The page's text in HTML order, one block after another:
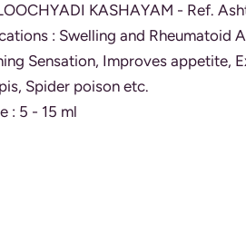
KASHAYAM - Ref.
: Swelling and Rheumatoid
Sensation, Improves appetite,
Spider poison etc.
: 5 - 15 ml